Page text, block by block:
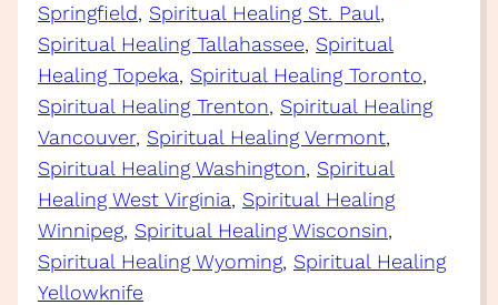
Springfield, Spiritual Healing St. Paul
Spiritual Healing Tallahassee, Spiritual
Healing Topeka, Spiritual Healing Toronto
Spiritual Healing Trenton, Spiritual Healing
Vancouver, Spiritual Healing Vermont
Spiritual Healing Washington, Spiritual
Healing West Virginia, Spiritual Healing
Winnipeg, Spiritual Healing Wisconsin
Spiritual Healing Wyoming, Spiritual Healing
Yellowknife